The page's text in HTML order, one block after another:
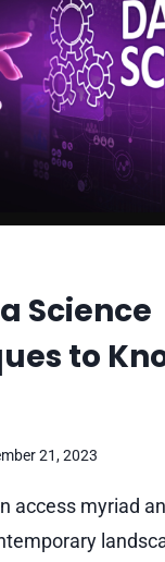
Science
to
21, 2023
access myriad